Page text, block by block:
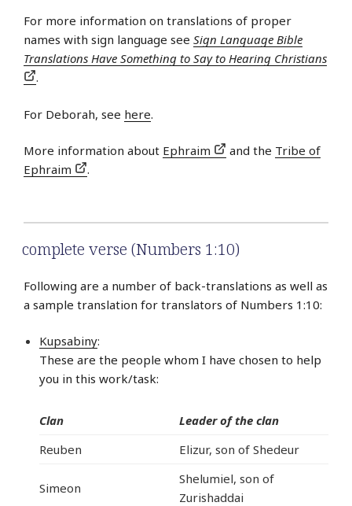
For more information on translations of proper
names with sign language see Sign Language Bible
Translations Have Something to Say to Hearing Christians
.
For Deborah, see here.
More information about Ephraim and the Tribe of
Ephraim
.
complete verse (Numbers 1:10)
Following are a number of back-translations as well as
a sample translation for translators of Numbers 1:10:
Kupsabiny:
These are the people whom I have chosen to help
you in this work/task:
Clan
Leader of the clan
Reuben
Elizur, son of Shedeur
Simeon
Shelumiel, son of
Zurishaddai